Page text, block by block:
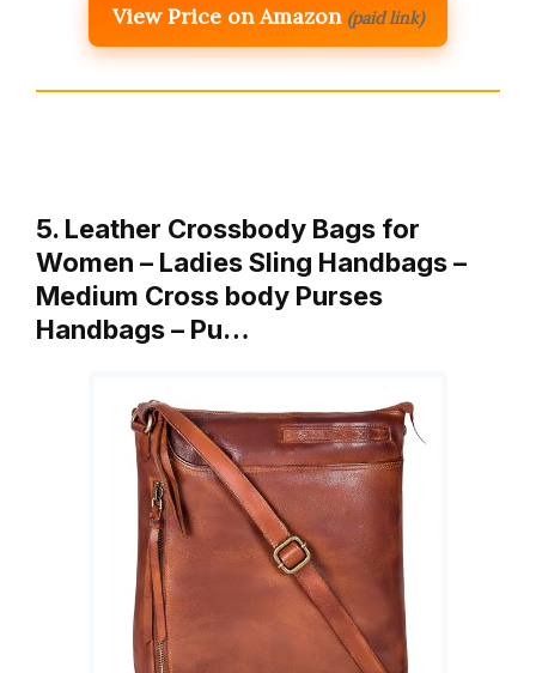
View Price on Amazon (paid link)
5. Leather Crossbody Bags for
Women – Ladies Sling Handbags –
Medium Cross body Purses
Handbags – Pu…